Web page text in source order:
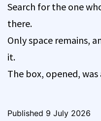
Search for the one
there.
Only space remains,
it.
The box, opened, was
Published 9 July 2026